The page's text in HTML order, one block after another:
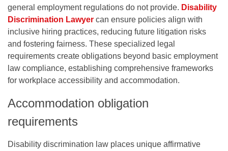
general employment regulations do not provide. Disability
Discrimination Lawyer can ensure policies align with
inclusive hiring practices, reducing future litigation risks
and fostering fairness. These specialized legal
requirements create obligations beyond basic employment
law compliance, establishing comprehensive frameworks
for workplace accessibility and accommodation.
Accommodation obligation
requirements
Disability discrimination law places unique affirmative